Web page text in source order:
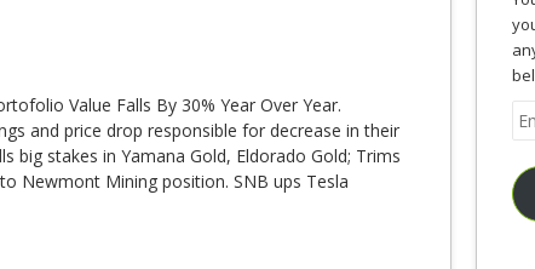
Value Falls By 30% Year Over Year.
and price drop responsible for decrease in their
big stakes in Yamana Gold, Eldorado Gold; Trims
Newmont Mining position. SNB ups Tesla